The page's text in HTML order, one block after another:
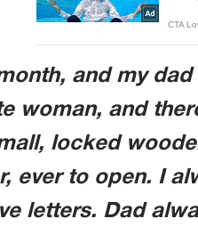
and my dad
woman, and
locked
ever to open. I
letters. Dad